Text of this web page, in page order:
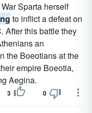
Sparta herself
to inflict a defeat on
After this battle they
an
the Boeotians at the
empire Boeotia,
Aegina.
3 0